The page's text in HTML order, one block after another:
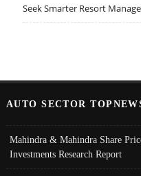
Seek Smarter Resort
AUTO SECTOR
Mahindra & Mahindra Share
Investments Research Report